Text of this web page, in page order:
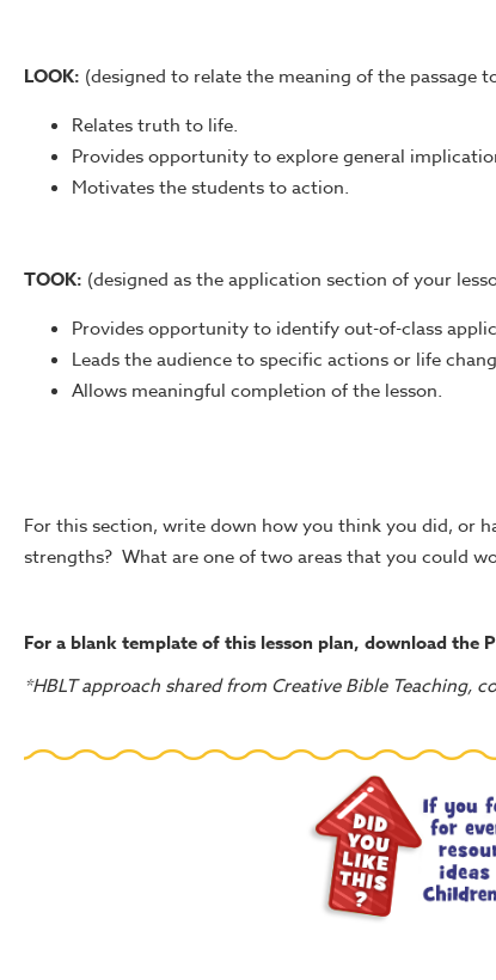
LOOK: (designed to relate the meaning of the passage
Relates truth to life.
Provides opportunity to explore general
Motivates the students to action.
TOOK: (designed as the application section of your
Provides opportunity to identify out-of-class
Leads the audience to specific actions or life
Allows meaningful completion of the lesson.
For this section, write down how you think you did, or
strengths? What are one of two areas that you could
For a blank template of this lesson plan, download the
*HBLT approach shared from Creative Bible Teaching,